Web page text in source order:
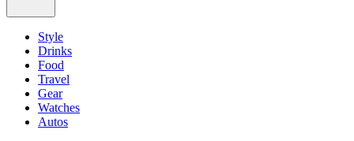
Style
Drinks
Food
Travel
Gear
Watches
Autos